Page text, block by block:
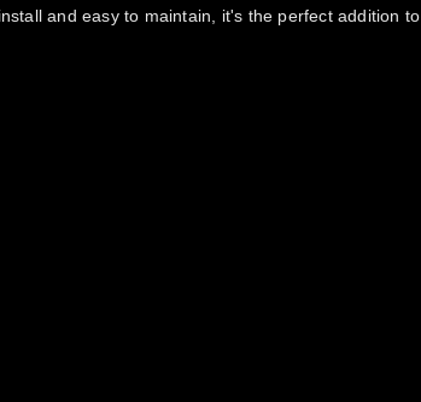
and easy to maintain, it's the perfect addition